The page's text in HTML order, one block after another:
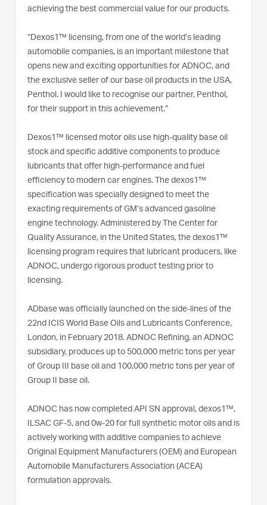
achieving the best commercial value for our products.
“Dexos1™ licensing, from one of the world’s leading
automobile companies, is an important milestone that
opens new and exciting opportunities for ADNOC, and
the exclusive seller of our base oil products in the USA,
Penthol. I would like to recognise our partner, Penthol,
for their support in this achievement.”
Dexos1™ licensed motor oils use high-quality base oil
stock and specific additive components to produce
lubricants that offer high-performance and fuel
efficiency to modern car engines. The dexos1™
specification was specially designed to meet the
exacting requirements of GM’s advanced gasoline
engine technology. Administered by The Center for
Quality Assurance, in the United States, the dexos1™
licensing program requires that lubricant producers, like
ADNOC, undergo rigorous product testing prior to
licensing.
ADbase was officially launched on the side-lines of the
22nd ICIS World Base Oils and Lubricants Conference,
London, in February 2018. ADNOC Refining, an ADNOC
subsidiary, produces up to 500,000 metric tons per year
of Group III base oil and 100,000 metric tons per year of
Group II base oil.
ADNOC has now completed API SN approval, dexos1™,
ILSAC GF-5, and 0w-20 for full synthetic motor oils and is
actively working with additive companies to achieve
Original Equipment Manufacturers (OEM) and European
Automobile Manufacturers Association (ACEA)
formulation approvals.